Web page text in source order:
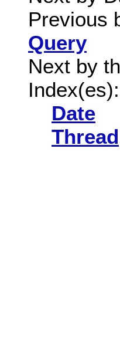
Previous
Query
Next by
Index(es):
Date
Thread